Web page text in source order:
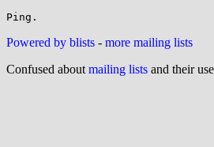
Powered by blists - more mailing lists
Confused about mailing lists and their